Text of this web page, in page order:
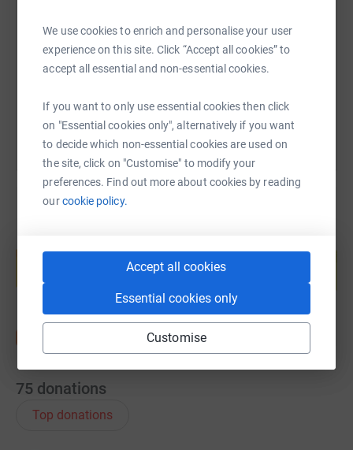
We use cookies to enrich and personalise your user
experience on this site. Click “Accept all cookies” to
accept all essential and non-essential cookies.
If you want to only use essential cookies then click
on "Essential cookies only", alternatively if you want
to decide which non-essential cookies are used on
the site, click on "Customise" to modify your
preferences. Find out more about cookies by reading
ourcookie policy.
Accept all cookies
Essential cookies only
Customise
back in one piece. Actually, just get back!
Counselling at Ruils provides a safe and supportive
space for parents of disabled young people, or those who
themselves, to discuss their concerns and find ways to
cope. Our service is unique locally, as it is free of charge
to access. It costs us £257 to deliver a series of 12
Counselling sessions to a client who needs support. We
currently have 34 clients on our waiting list and a 5
month’s waiting time.
difference. We appreciate your support.
Gary & Bea x
https://www.justgiving.com/page/gary-williams-
Copy link
help support a cause
75 donations
Top donations